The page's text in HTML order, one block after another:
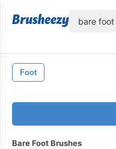
Foot
Bare Foot Brushes